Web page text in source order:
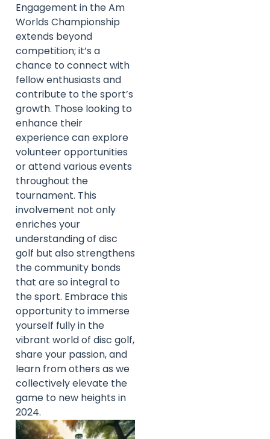
Engagement in the Am
Worlds Championship
extends beyond
competition; it’s a
chance to connect with
fellow enthusiasts and
contribute to the sport’s
growth. Those looking to
enhance their
experience can explore
volunteer opportunities
or attend various events
throughout the
tournament. This
involvement not only
enriches your
understanding of disc
golf but also strengthens
the community bonds
that are so integral to
the sport. Embrace this
opportunity to immerse
yourself fully in the
vibrant world of disc golf,
share your passion, and
learn from others as we
collectively elevate the
game to new heights in
2024.